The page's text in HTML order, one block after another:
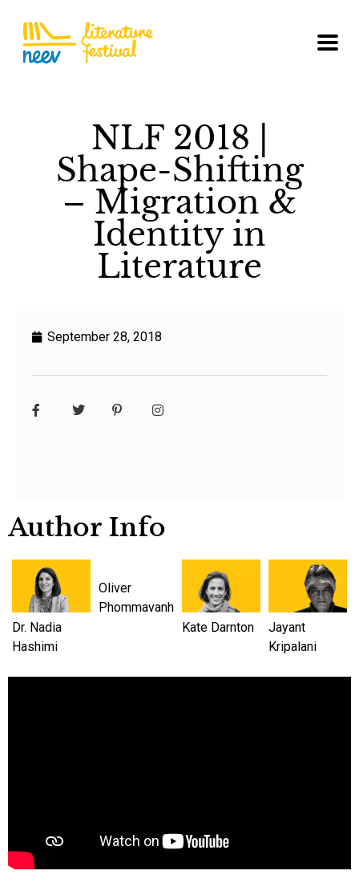
NLF 2018 |
Shape-Shifting
– Migration &
Identity in
Literature
September 28, 2018
Author Info
Dr. Nadia
Hashimi
Oliver
Phommavanh
Kate Darnton
Jayant
Kripalani